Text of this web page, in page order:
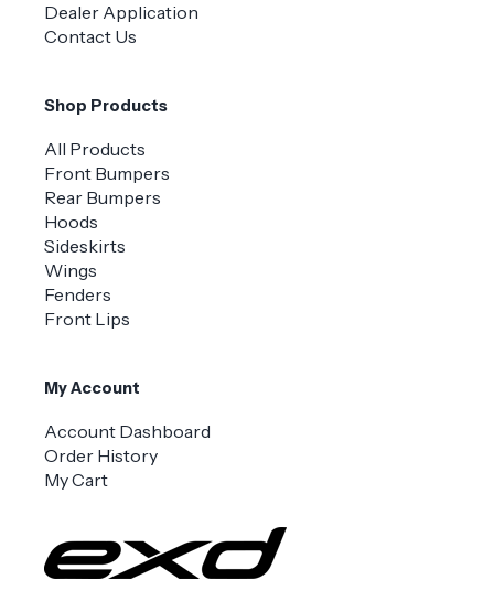
Dealer Application
Contact Us
Shop Products
All Products
Front Bumpers
Rear Bumpers
Hoods
Sideskirts
Wings
Fenders
Front Lips
My Account
Account Dashboard
Order History
My Cart